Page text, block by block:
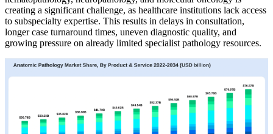
creating a significant challenge, as healthcare institutions lack access
to subspecialty expertise. This results in delays in consultation,
longer case turnaround times, uneven diagnostic quality, and
growing pressure on already limited specialist pathology resources.